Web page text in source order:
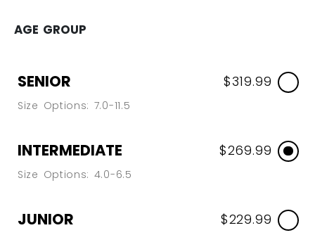
AGE GROUP
SENIOR
Size Options: 7.0-11.5
$319.99
INTERMEDIATE
Size Options: 4.0-6.5
$269.99
JUNIOR $229.99